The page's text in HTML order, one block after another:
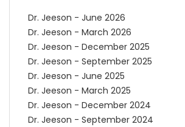
Dr. Jeeson - June 2026
Dr. Jeeson - March 2026
Dr. Jeeson - December 2025
Dr. Jeeson - September 2025
Dr. Jeeson - June 2025
Dr. Jeeson - March 2025
Dr. Jeeson - December 2024
Dr. Jeeson - September 2024